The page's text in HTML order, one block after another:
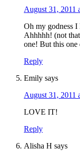
August 31, 2011
Oh my godness I
Ahhhhh! (not
one! But this one
Reply
Emily says
August 31, 2011
LOVE IT!
Reply
Alisha H says